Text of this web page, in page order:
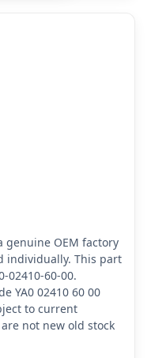
genuine OEM factory
individually. This part
02410-60-00.
YA0 02410 60 00
to current
not new old stock